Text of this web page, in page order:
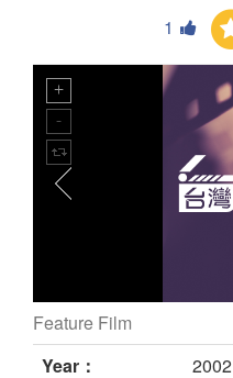
1
Blue Gate Crossing still
Feature Film
Year：
2002